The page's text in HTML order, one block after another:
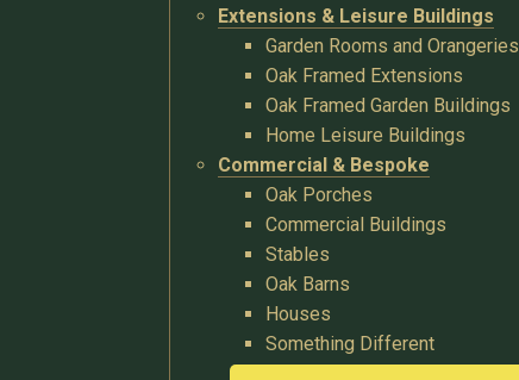
Extensions & Leisure Buildings
Garden Rooms and Orangeries
Oak Framed Extensions
Oak Framed Garden Buildings
Home Leisure Buildings
Commercial & Bespoke
Oak Porches
Commercial Buildings
Stables
Oak Barns
Houses
Something Different